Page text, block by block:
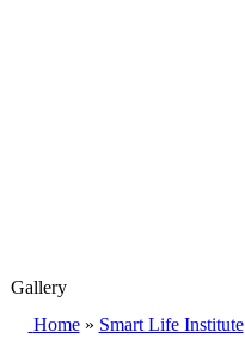
Gallery
Home» Smart Life Institute